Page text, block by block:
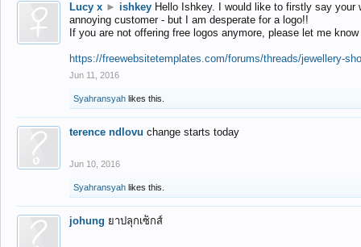
Lucy x ► ishkey Hello Ishkey. I would like to firstly say
annoying customer - but I am desperate for a logo!!
If you are not offering free logos anymore, please let me
https://freewebsitetemplates.com/forums/threads/jewellery-
Jun 11, 2016
Syahransyah likes this.
terence ndlovu change starts today
Jun 10, 2016
Syahransyah likes this.
johung ยาปลุกเซ็กส์